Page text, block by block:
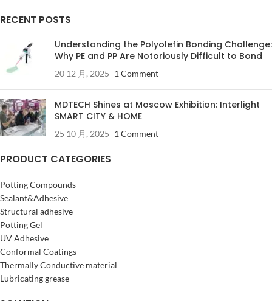
RECENT POSTS
Understanding the Polyolefin Bonding Challenge:
Why PE and PP Are Notoriously Difficult to Bond
20 12 月, 2025 1 Comment
MDTECH Shines at Moscow Exhibition: Interlight
SMART CITY & HOME
25 10 月, 2025 1 Comment
PRODUCT CATEGORIES
Potting Compounds
Sealant&Adhesive
Structural adhesive
Potting Gel
UV Adhesive
Conformal Coatings
Thermally Conductive material
Lubricating grease